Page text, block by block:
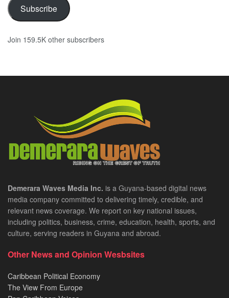
Subscribe
Join 159.5K other subscribers
Demerara Waves Media Inc. is a Guyana-based digital news
media company committed to delivering timely, credible, and
relevant news coverage. We report on key national issues,
including politics, business, crime, education, health, sports, and
culture, serving readers in Guyana and abroad.
Other News and Opinion Wesbsites
Caribbean Political Economy
The View From Europe